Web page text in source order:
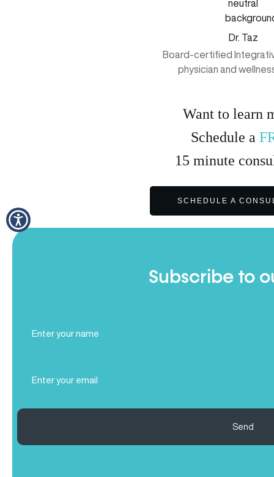
Dr. Taz
Board-certified
physician and
Want to learn
Schedule a
15 minute
SCHEDULE A
Subscribe to
Name
(Required)
Send